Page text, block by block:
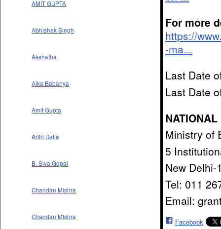
AMIT GUPTA
Abhishek Singh
Akshatha
Alka Babariya
Amit Gupta
Aritri Datta
B. Siva Gopal
Chandan Mishra
Chandan Mishra
For more
https://
-ma...
Last Date
Last Date
Ministry of
5
New Delhi-
Tel: 011
Email:
Facebook